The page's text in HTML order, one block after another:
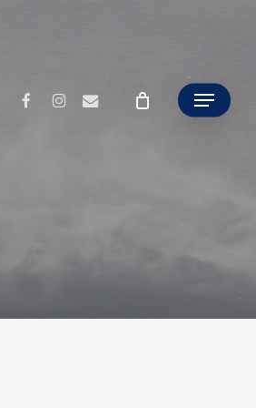
facebookinstagram
email Menu